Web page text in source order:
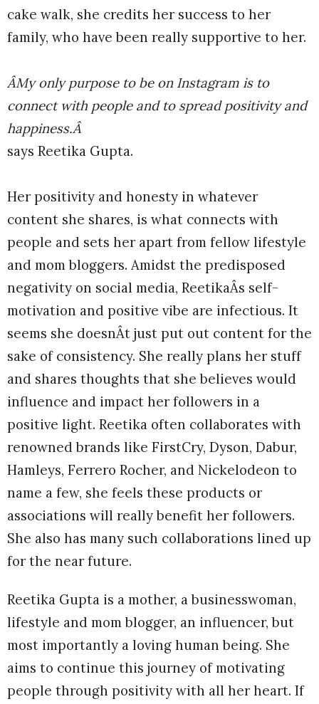
cake walk, she credits her success to her
family, who have been really supportive to her.
ÂMy only purpose to be on Instagram is to
connect with people and to spread positivity and
happiness.Â
says Reetika Gupta.
Her positivity and honesty in whatever
content she shares, is what connects with
people and sets her apart from fellow lifestyle
and mom bloggers. Amidst the predisposed
negativity on social media, ReetikaÂs self-
motivation and positive vibe are infectious. It
seems she doesnÂt just put out content for the
sake of consistency. She really plans her stuff
and shares thoughts that she believes would
influence and impact her followers in a
positive light. Reetika often collaborates with
renowned brands like FirstCry, Dyson, Dabur,
Hamleys, Ferrero Rocher, and Nickelodeon to
name a few, she feels these products or
associations will really benefit her followers.
She also has many such collaborations lined up
for the near future.
Reetika Gupta is a mother, a businesswoman,
lifestyle and mom blogger, an influencer, but
most importantly a loving human being. She
aims to continue this journey of motivating
people through positivity with all her heart. If